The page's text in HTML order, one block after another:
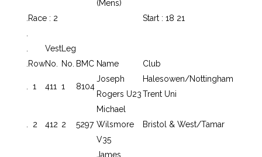
(Mens)
Race : 2
Start : 18 21
Vest Leg
RowNo. No. BMC Name Club
1 411 1 8104
Joseph
Rogers U23
Halesowen/Nottingham
Trent Uni
2 412 2 5297
Michael
Wilsmore
V35
Bristol & West/Tamar
James